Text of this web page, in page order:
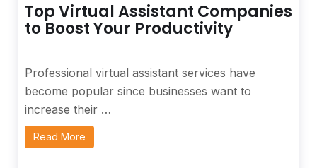
Top Virtual Assistant Companies
to Boost Your Productivity
Professional virtual assistant services have
become popular since businesses want to
increase their …
Read More